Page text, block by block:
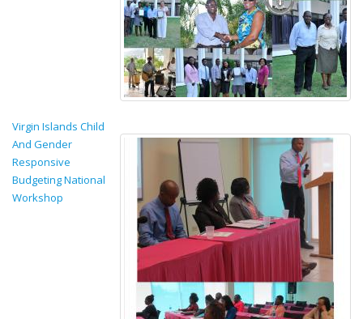
Virgin Islands Child
And Gender
Responsive
Budgeting National
Workshop